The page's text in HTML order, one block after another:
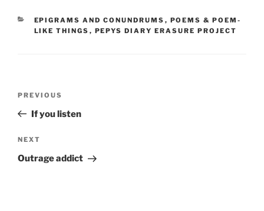
CATEGORIES
EPIGRAMS AND CONUNDRUMS , POEMS & POEM-
LIKE THINGS , PEPYS DIARY ERASURE PROJECT
Previous
Post
PREVIOUS
If you listen
Next
Post
NEXT
Outrage addict